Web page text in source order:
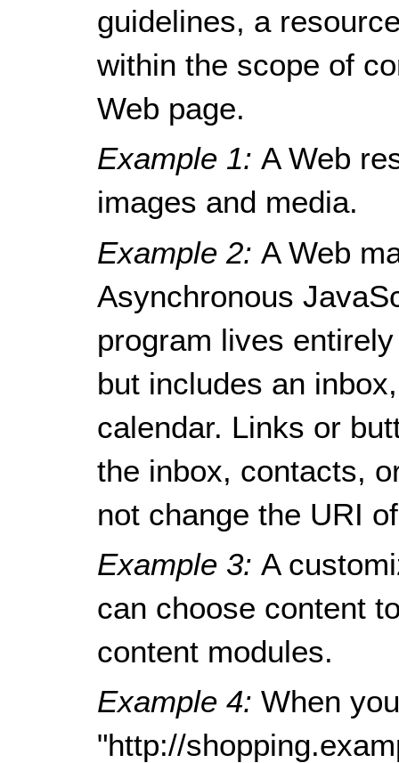
guidelines, a
within the scope of
Web page.
Example 1:A Web
images and media.
Example 2: A Web
Asynchronous
program lives
but includes an
calendar. Links or
the inbox, contacts,
not change the URI
Example 3: A
can choose content
content modules.
Example 4:When
"http://